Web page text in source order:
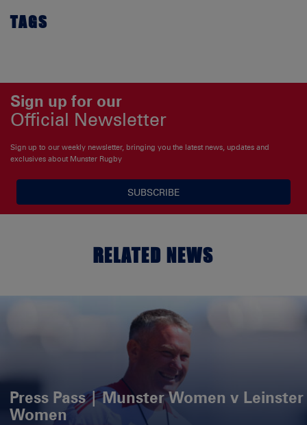
TAGS
Sign up for our
Official Newsletter
Sign up to our weekly newsletter, bringing you the latest news, updates and
exclusives about Munster Rugby
SUBSCRIBE
RELATED NEWS
Press Pass | Munster Women v Leinster
Women